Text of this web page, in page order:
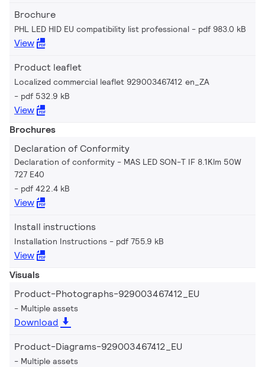
Brochure
PHL LED HID EU compatibility list professional pdf 983.0 kB
View
Product leaflet
Localized commercial leaflet 929003467412 en_ZA
pdf 532.9 kB
View
Brochures
Declaration of Conformity
Declaration of conformity - MAS LED SON-T IF 8.1Klm 50W
727 E40
pdf 422.4 kB
View
Install instructions
Installation Instructions pdf 755.9 kB
View
Visuals
Product-Photographs-929003467412_EU
Multiple assets
Download
Product-Diagrams-929003467412_EU
Multiple assets